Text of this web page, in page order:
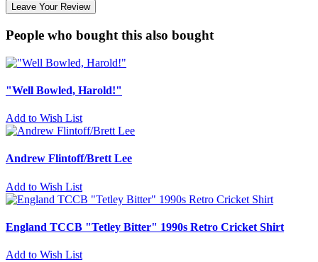
Leave Your Review
People who bought this also bought
"Well Bowled, Harold!"
Add to Wish List
Andrew Flintoff/Brett Lee
Add to Wish List
England TCCB "Tetley Bitter" 1990s Retro Cricket Shirt
Add to Wish List